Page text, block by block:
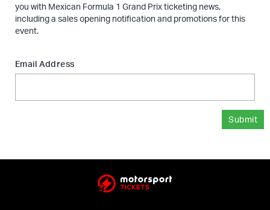
you with Mexican Formula 1 Grand Prix ticketing news,
including a sales opening notification and promotions for this
event.
Email Address
Submit